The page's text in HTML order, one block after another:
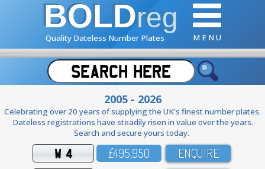
BOLDreg
Quality Dateless Number Plates M E N U
2005 - 2026
Celebrating over 20 years of supplying the UK's finest number plates.
Dateless registrations have steadily risen in value over the years.
Search and secure yours today.
W 4 £495,95O ENQUIRE